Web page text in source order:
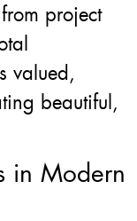
project
valued,
beautiful,
in Modern